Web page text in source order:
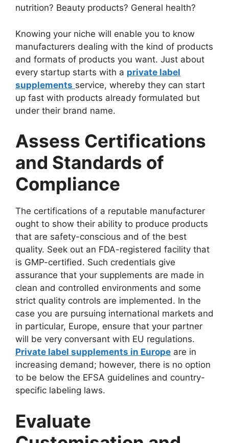
nutrition? Beauty products? General health?
Knowing your niche will enable you to know
manufacturers dealing with the kind of products
and formats of products you want. Just about
every startup starts with a private label
supplements service, whereby they can start
up fast with products already formulated but
under their brand name.
Assess Certifications
and Standards of
Compliance
The certifications of a reputable manufacturer
ought to show their ability to produce products
that are safety-conscious and of the best
quality. Seek out an FDA-registered facility that
is GMP-certified. Such credentials give
assurance that your supplements are made in
clean and controlled environments and some
strict quality controls are implemented. In the
case you are pursuing international markets and
in particular, Europe, ensure that your partner
will be very conversant with EU regulations.
Private label supplements in Europe are in
increasing demand; however, there is no option
to be below the EFSA guidelines and country-
specific labeling laws.
Evaluate